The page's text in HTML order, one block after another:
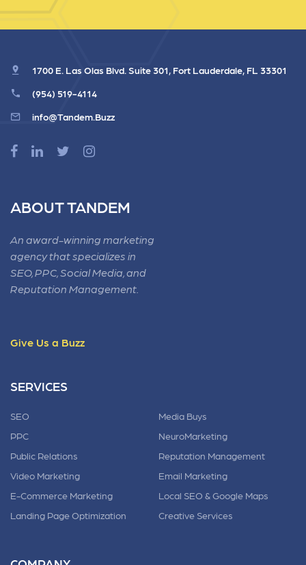
1700 E. Las Olas Blvd. Suite 301, Fort Lauderdale, FL 33301
(954) 519-4114
info@Tandem.Buzz
ABOUT TANDEM
An award-winning marketing
agency that specializes in
SEO, PPC, Social Media, and
Reputation Management.
Give Us a Buzz
SERVICES
SEO
PPC
Public Relations
Video Marketing
E-Commerce Marketing
Landing Page Optimization
Media Buys
NeuroMarketing
Reputation Management
Email Marketing
Local SEO & Google Maps
Creative Services